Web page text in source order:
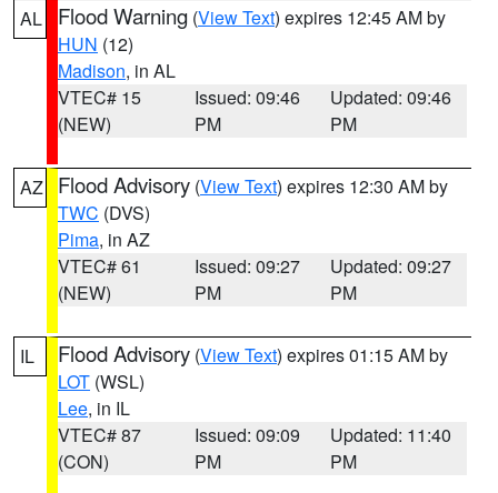
AL Flood Warning (View Text) expires 12:45 AM by
HUN (12)
Madison, in AL
VTEC# 15
(NEW)
Issued: 09:46
PM
Updated: 09:46
PM
AZ Flood Advisory (View Text) expires 12:30 AM by
TWC (DVS)
Pima, in AZ
VTEC# 61
(NEW)
Issued: 09:27
PM
Updated: 09:27
PM
IL Flood Advisory (View Text) expires 01:15 AM by
LOT (WSL)
Lee, in IL
VTEC# 87
(CON)
Issued: 09:09
PM
Updated: 11:40
PM